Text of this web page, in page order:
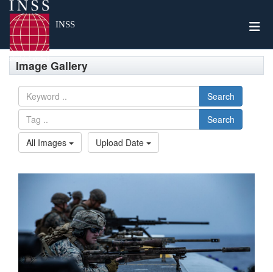
INSS
Image Gallery
Search
Search
All Images
Upload Date